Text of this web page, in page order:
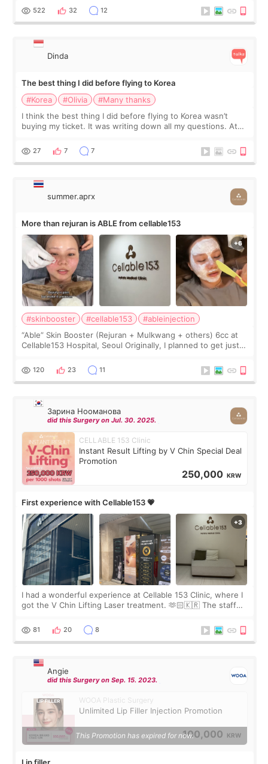
since I work as a
522 32 12
Dinda
The best thing I did before flying to Korea
#Korea
#Olivia
#Many thanks
I think the best thing I did before flying to Korea wasn’t
buying my ticket. It was writing down all my questions. At
too much… wkwkwk
27 7 7
summer.aprx
More than rejuran is ABLE from cellable153
#skinbooster #cellable153
#ableinjection
“Able” Skin Booster (Rejuran + Mulkwang + others) 6cc at
Cellable153 Hospital, Seoul Originally, I planned to get just
the “Able” Skin
120 23 11
Зарина Нооманова
did this Surgery on Jul. 30. 2025.
CELLABLE 153 Clinic
Instant Result Lifting by V Chin Special Deal
Promotion
250,000 KRW
First experience with Cellable153 💗
I had a wonderful experience at Cellable 153 Clinic, where I
got the V Chin Lifting Laser treatment. 🫶🏻🇰🇷 The staff
throughout the process.😇
81 20 8
Angie
did this Surgery on Sep. 15. 2023.
WOOA Plastic Surgery
Unlimited Lip Filler Injection Promotion
100,000 KRW
This Promotion has expired for now.
Lip filler